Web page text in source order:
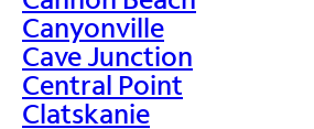
Canyonville
Cave Junction
Central Point
Clatskanie